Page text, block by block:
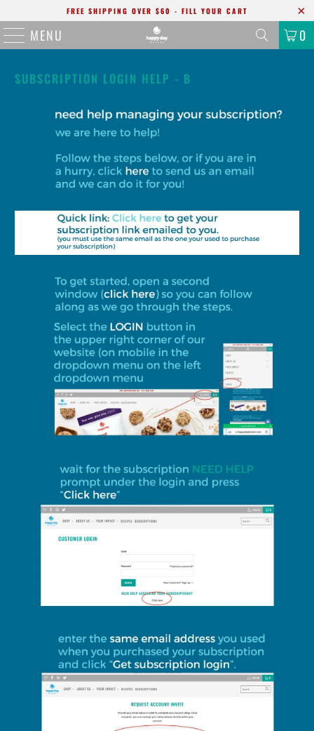
FREE SHIPPING OVER $60 - FILL YOUR CART
MENU 0
SUBSCRIPTION LOGIN HELP - B